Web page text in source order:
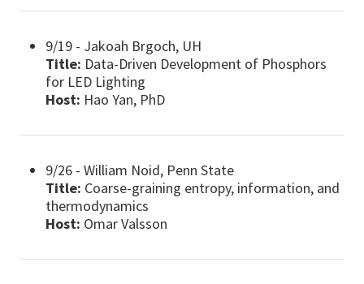
9/19 - Jakoah Brgoch, UH
Title: Data-Driven Development of Phosphors
for LED Lighting
Host: Hao Yan, PhD
9/26 - William Noid, Penn State
Title: Coarse-graining entropy, information, and
thermodynamics
Host: Omar Valsson